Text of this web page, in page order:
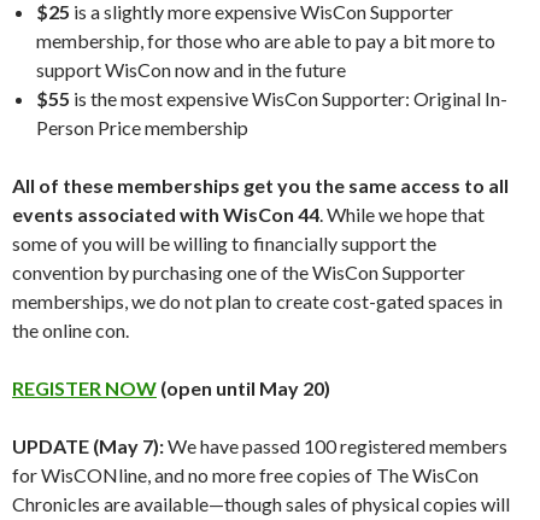
$25 is a slightly more expensive WisCon Supporter
membership, for those who are able to pay a bit more to
support WisCon now and in the future
$55 is the most expensive WisCon Supporter: Original In-
Person Price membership
All of these memberships get you the same access to all
events associated with WisCon 44. While we hope that
some of you will be willing to financially support the
convention by purchasing one of the WisCon Supporter
memberships, we do not plan to create cost-gated spaces in
the online con.
REGISTER NOW (open until May 20)
UPDATE (May 7):We have passed 100 registered members
for WisCONline, and no more free copies of The WisCon
Chronicles are available—though sales of physical copies will